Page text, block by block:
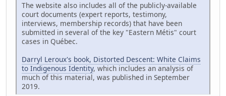
The website also includes all of the publicly-available
court documents (expert reports, testimony,
interviews, membership records) that have been
submitted in several of the key "Eastern Métis" court
cases in Québec.
Darryl Leroux's book, Distorted Descent: White Claims
to Indigenous Identity, which includes an analysis of
much of this material, was published in September
2019.